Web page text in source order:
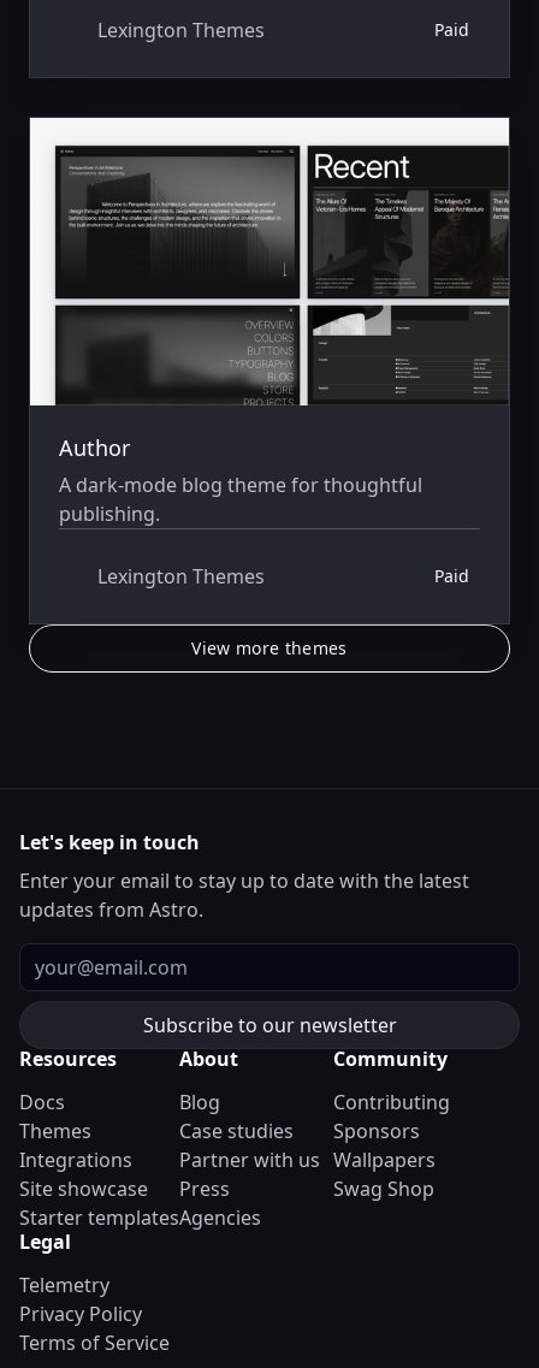
Lexington Themes Paid
Author
A dark-mode blog theme for thoughtful
publishing.
Lexington Themes Paid
View more themes
Let's keep in touch
Enter your email to stay up to date with the latest
updates from Astro.
Email
Resources
Docs
Themes
Integrations
Site showcase
Starter templates
About
Blog
Case studies
Partner with us
Press
Agencies
Community
Contributing
Sponsors
Wallpapers
Swag Shop
Legal
Telemetry
Privacy Policy
Terms of Service